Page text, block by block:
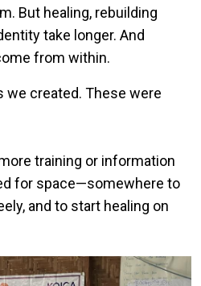
But healing, rebuilding
take longer. And
from within.
we created. These were
training or information
for space—somewhere to
and to start healing on